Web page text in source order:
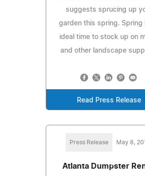
suggests sprucing up
garden this spring. Spring
ideal time to stock up on
and other landscape
Read Press Release
Press Release May 8,
Atlanta Dumpster